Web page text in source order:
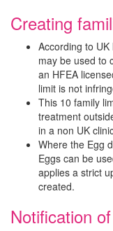
Creating
According to
may be used to
an HFEA
limit is not
This 10 family
treatment
in a non UK
Where the Egg
Eggs can be
applies a strict
created.
Notification